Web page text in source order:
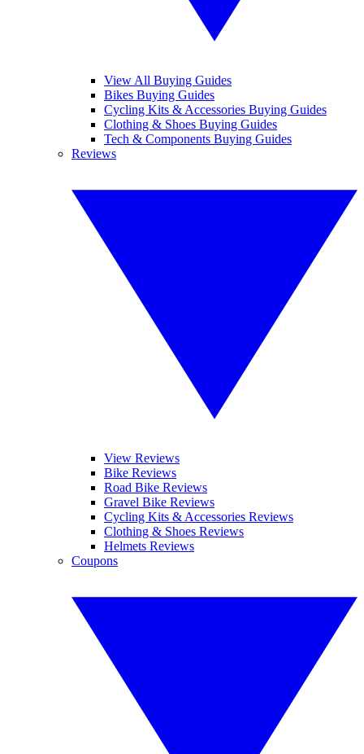
View All Buying Guides
Bikes Buying Guides
Cycling Kits & Accessories Buying Guides
Clothing & Shoes Buying Guides
Tech & Components Buying Guides
Reviews
View Reviews
Bike Reviews
Road Bike Reviews
Gravel Bike Reviews
Cycling Kits & Accessories Reviews
Clothing & Shoes Reviews
Helmets Reviews
Coupons